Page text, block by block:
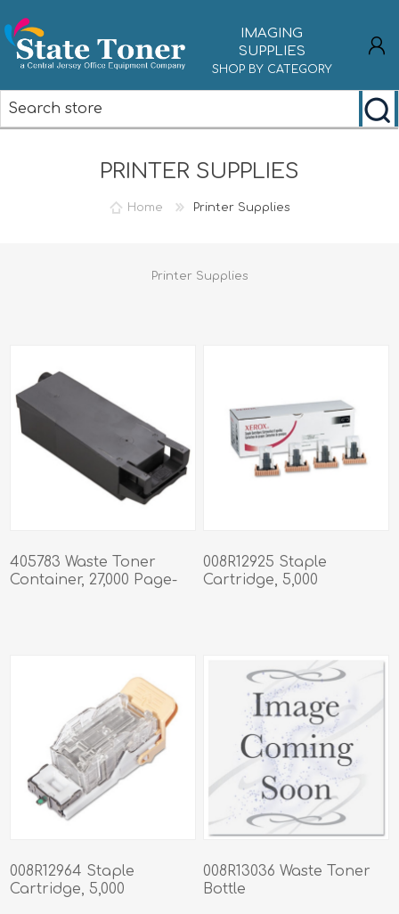
IMAGING
SUPPLIES
SHOP BY CATEGORY
PRINTER SUPPLIES
Home Printer Supplies
Printer Supplies
405783 Waste Toner
Container, 27,000 Page-
008R12925 Staple
Cartridge, 5,000
008R12964 Staple
Cartridge, 5,000
008R13036 Waste Toner
Bottle